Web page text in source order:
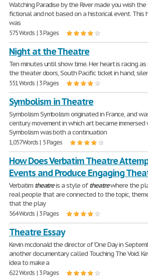
Watching Paradise by the River made you wish
fictional and not based on a historical event. This
was
575 Words | 3 Pages
Night at the Theatre
Ten minutes until show time. Her heart is racing
the theater doors, South Pacific ticket in hand,
551 Words | 3 Pages
Symbolism in Theatre
Symbolism Symbolism originated in France, and
century movement in which art became immersed
Symbolism was both a continuation
1,057 Words | 5 Pages
How Does Verbatim Theatre
Events and Produce Engaging
Verbatim theatreis a style oftheatrewhere the
real people that are connected to the topic,
that the play
564 Words | 3 Pages
Theatre Essay
Kevin mcdonald the director of 'One Day in
another documentary called Touching The Void.
idea to make a
622 Words | 3 Pages